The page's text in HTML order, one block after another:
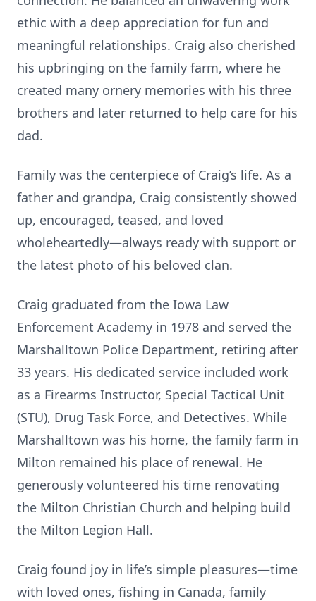
ethic with a deep appreciation for fun and
meaningful relationships. Craig also cherished
his upbringing on the family farm, where he
created many ornery memories with his three
brothers and later returned to help care for his
dad.
Family was the centerpiece of Craig’s life. As a
father and grandpa, Craig consistently showed
up, encouraged, teased, and loved
wholeheartedly—always ready with support or
the latest photo of his beloved clan.
Craig graduated from the Iowa Law
Enforcement Academy in 1978 and served the
Marshalltown Police Department, retiring after
33 years. His dedicated service included work
as a Firearms Instructor, Special Tactical Unit
(STU), Drug Task Force, and Detectives. While
Marshalltown was his home, the family farm in
Milton remained his place of renewal. He
generously volunteered his time renovating
the Milton Christian Church and helping build
the Milton Legion Hall.
Craig found joy in life’s simple pleasures—time
with loved ones, fishing in Canada, family